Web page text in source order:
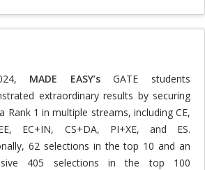
MADE EASY’sGATE students
extraordinary results by securing
Rank 1 in multiple streams, including CE,
EC+IN, CS+DA, PI+XE, and ES.
62 selections in the top 10 and an
405 selections in the top 100